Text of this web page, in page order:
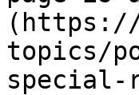
(https://
topics/
special-